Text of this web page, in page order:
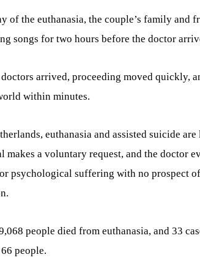
of the euthanasia, the couple’s family and
songs for two hours before the doctor
arrived, proceeding moved quickly,
within minutes.
euthanasia and assisted suicide
makes a voluntary request, and the doctor
psychological suffering with no prospect
people died from euthanasia, and 33
people.